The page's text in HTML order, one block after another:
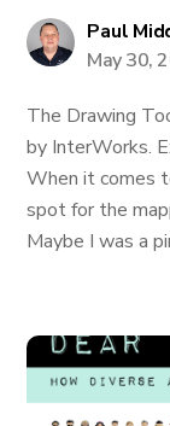
Paul
May 30,
The Drawing
by InterWorks.
When it comes
spot for the
Maybe I was a